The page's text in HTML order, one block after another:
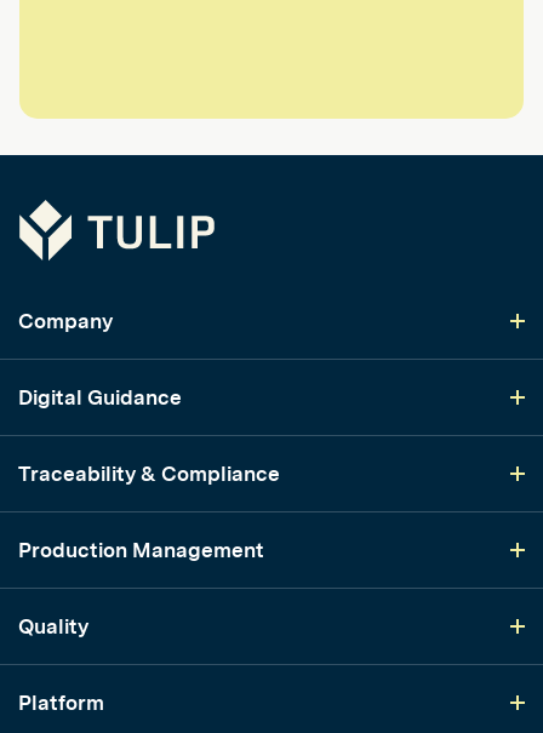
Tulip
Company
Digital Guidance
Traceability & Compliance
Production Management
Quality
Platform